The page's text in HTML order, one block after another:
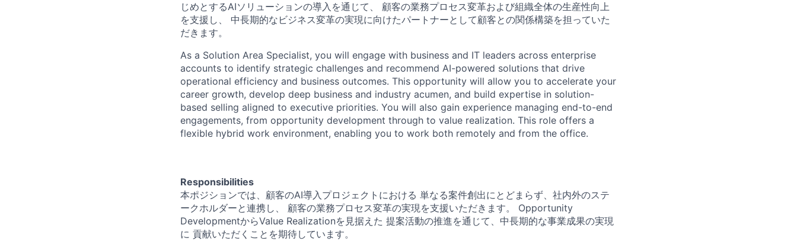
じめとするAIソリューションの導入を通じて、 顧客の業務プロセス変革および組織全体の生産性向上
を支援し、 中長期的なビジネス変革の実現に向けたパートナーとして顧客との関係構築を担っていた
だきます。
As a Solution Area Specialist, you will engage with business and IT leaders across enterprise
accounts to identify strategic challenges and recommend AI-powered solutions that drive
operational efficiency and business outcomes. This opportunity will allow you to accelerate your
career growth, develop deep business and industry acumen, and build expertise in solution-
based selling aligned to executive priorities. You will also gain experience managing end-to-end
engagements, from opportunity development through to value realization. This role offers a
flexible hybrid work environment, enabling you to work both remotely and from the office.
Responsibilities
本ポジションでは、顧客のAI導入プロジェクトにおける 単なる案件創出にとどまらず、社内外のステ
ークホルダーと連携し、 顧客の業務プロセス変革の実現を支援いただきます。
Opportunity
DevelopmentからValue Realizationを見据えた 提案活動の推進を通じて、中長期的な事業成果の実現
に 貢献いただくことを期待しています。